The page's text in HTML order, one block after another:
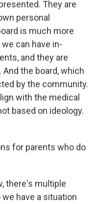
They are
personal
is much more
can have in-
and they are
the board, which
by the community.
with the medical
based on ideology.
for parents who do
there's multiple
have a situation